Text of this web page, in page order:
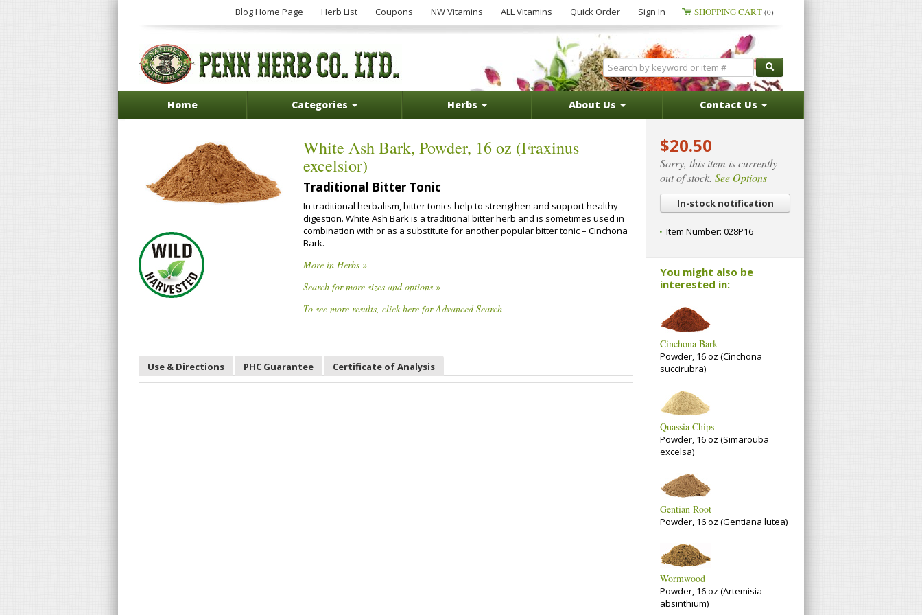
Blog Home Page Herb List Coupons NW Vitamins ALL Vitamins Quick Order Sign In SHOPPING CART (0)
Home Categories Herbs About Us Contact Us
White Ash Bark, Powder, 16 oz (Fraxinus
excelsior)
Traditional Bitter Tonic
In traditional herbalism, bitter tonics help to strengthen and support healthy
digestion. White Ash Bark is a traditional bitter herb and is sometimes used in
combination with or as a substitute for another popular bitter tonic – Cinchona
Bark.
More in Herbs »
Search for more sizes and options »
To see more results, click here for Advanced Search
Use & Directions PHC Guarantee Certificate of Analysis
$20.50
Sorry, this item is currently
out of stock. See Options
In-stock notification
Item Number: 028P16
You might also be
interested in:
Cinchona Bark
Powder, 16 oz (Cinchona
succirubra)
Quassia Chips
Powder, 16 oz (Simarouba
excelsa)
Gentian Root
Powder, 16 oz (Gentiana lutea)
Wormwood
Powder, 16 oz (Artemisia
absinthium)